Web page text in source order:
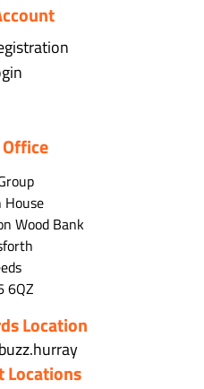
House
Wood Bank
6QZ
Location
Locations